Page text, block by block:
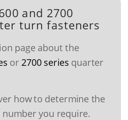
and 2700
turn fasteners
page about the
or 2700 series quarter
how to determine the
you require.